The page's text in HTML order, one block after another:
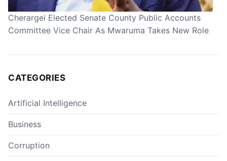
Cherargei Elected Senate County Public Accounts
Committee Vice Chair As Mwaruma Takes New Role
CATEGORIES
Artificial Intelligence
Business
Corruption